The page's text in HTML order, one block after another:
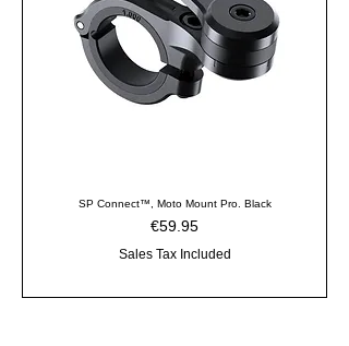
SP Connect™, Moto Mount Pro. Black
Price
€59.95
Sales Tax Included